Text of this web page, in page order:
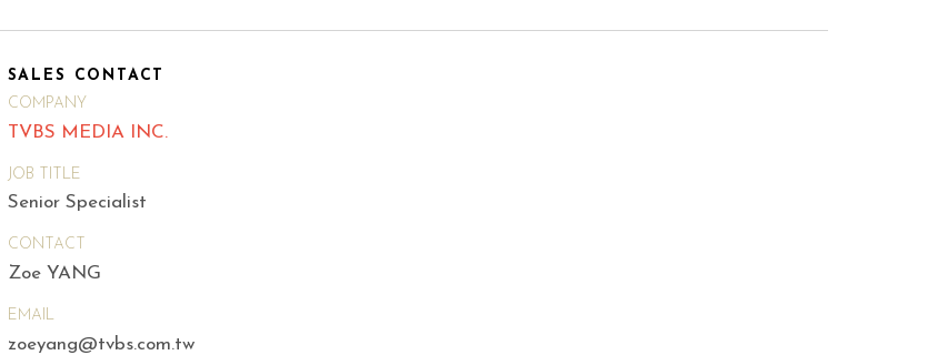
SALES CONTACT
COMPANY
TVBS MEDIA INC.
JOB TITLE
Senior Specialist
CONTACT
Zoe YANG
EMAIL
zoeyang@tvbs.com.tw